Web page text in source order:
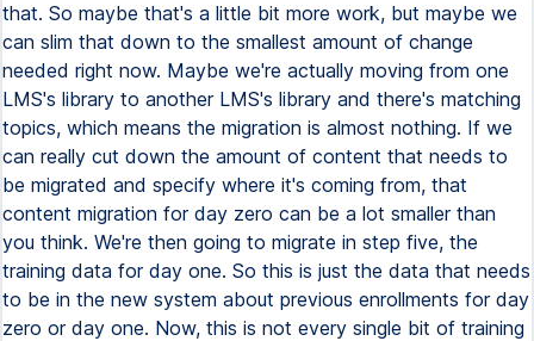
that. So maybe that's a little bit more work, but maybe we
can slim that down to the smallest amount of change
needed right now. Maybe we're actually moving from one
LMS's library to another LMS's library and there's matching
topics, which means the migration is almost nothing. If we
can really cut down the amount of content that needs to
be migrated and specify where it's coming from, that
content migration for day zero can be a lot smaller than
you think. We're then going to migrate in step five, the
training data for day one. So this is just the data that needs
to be in the new system about previous enrollments for day
zero or day one. Now, this is not every single bit of training